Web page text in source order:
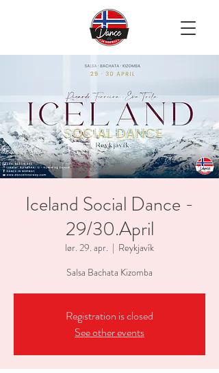
Iceland Social Dance -
29/30.April
lør. 29. apr.
  |
Reykjavík
Salsa Bachata Kizomba
Registration is closed
See other events